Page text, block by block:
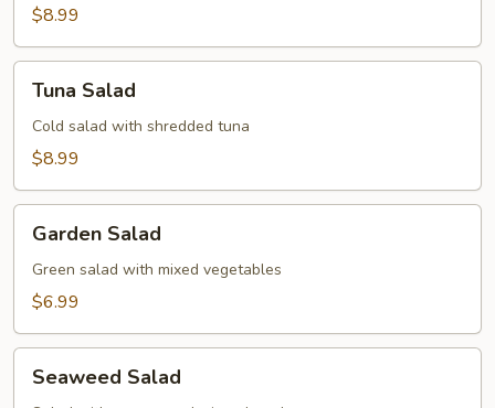
$8.99
Salad
Tuna Salad
Cold salad with shredded tuna
$8.99
Salad
Garden Salad
Green salad with mixed vegetables
$6.99
Salad
Seaweed Salad